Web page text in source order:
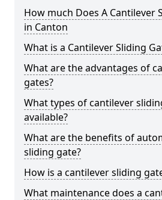
How much Does A Cantilever
in Canton
What is a Cantilever Sliding
What are the advantages of
gates?
What types of cantilever
available?
What are the benefits of
sliding gate?
How is a cantilever sliding
What maintenance does a